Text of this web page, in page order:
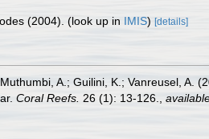
(2004). (look up in IMIS) [details]
A.; Guilini, K.; Vanreusel,
Coral Reefs. 26 (1): 13-126.